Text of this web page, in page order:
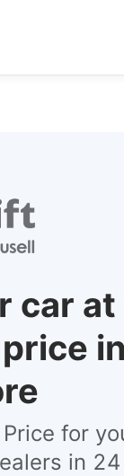
car
in
for
in